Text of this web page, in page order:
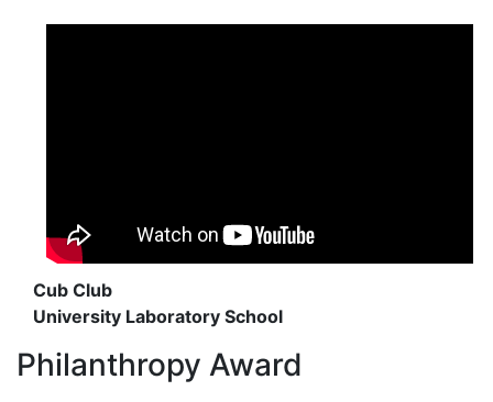
Cub Club
University Laboratory School
Philanthropy Award